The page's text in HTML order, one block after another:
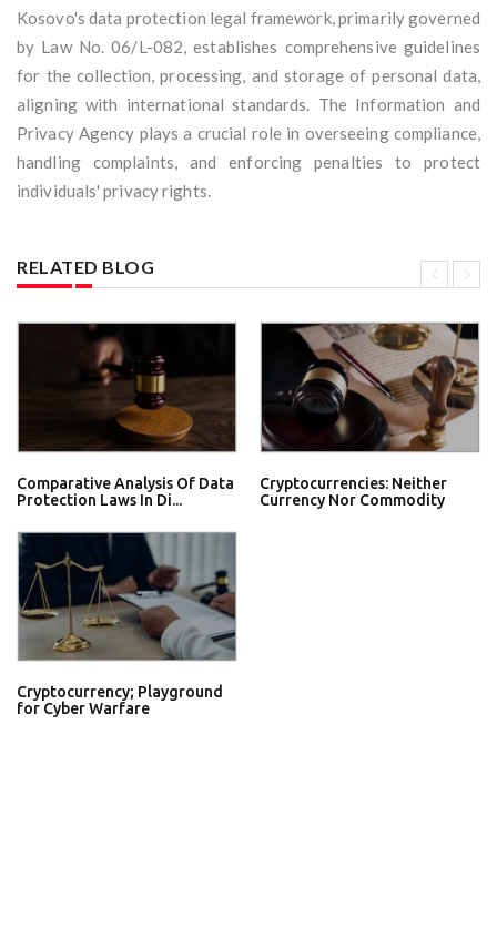
Kosovo's data protection legal framework, primarily governed
by Law No. 06/L-082, establishes comprehensive guidelines
for the collection, processing, and storage of personal data,
aligning with international standards. The Information and
Privacy Agency plays a crucial role in overseeing compliance,
handling complaints, and enforcing penalties to protect
individuals' privacy rights.
RELATED BLOG
Comparative Analysis Of Data
Protection Laws In Di...
Cryptocurrencies: Neither
Currency Nor Commodity
Cryptocurrency; Playground
for Cyber Warfare